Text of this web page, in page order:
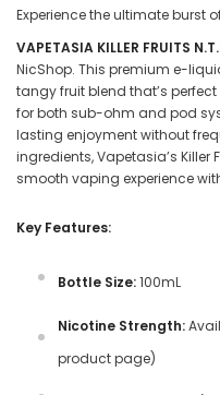
Experience the ultimate burst
VAPETASIA KILLER FRUITS
NicShop. This premium e-
tangy fruit blend that’s
for both sub-ohm and pod
lasting enjoyment without
ingredients, Vapetasia’s Killer
smooth vaping experience
Key Features:
Bottle Size:100mL
Nicotine Strength:
product page)